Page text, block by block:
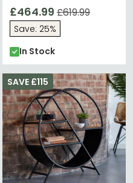
£464.99 £619.99
Save: 25%
In Stock
SAVE £115